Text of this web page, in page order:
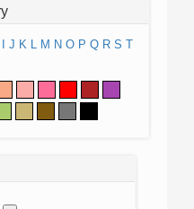
J K L M N O P Q R S T